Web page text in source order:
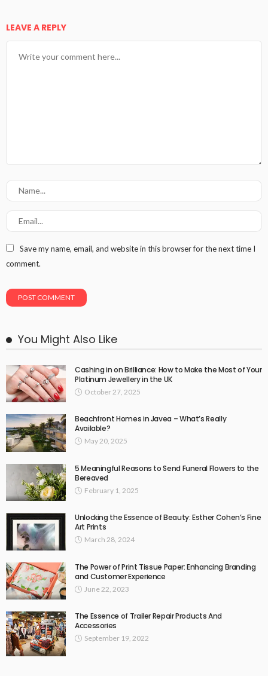
LEAVE A REPLY
Save my name, email, and website in this browser for the next time I
comment.
You Might Also Like
Cashing in on Brilliance: How to Make the Most of Your
Platinum Jewellery in the UK
October 27, 2025
Beachfront Homes in Javea – What’s Really
Available?
May 20, 2025
5 Meaningful Reasons to Send Funeral Flowers to the
Bereaved
February 1, 2025
Unlocking the Essence of Beauty: Esther Cohen’s Fine
Art Prints
March 28, 2024
The Power of Print Tissue Paper: Enhancing Branding
and Customer Experience
June 22, 2023
The Essence of Trailer Repair Products And
Accessories
September 19, 2022